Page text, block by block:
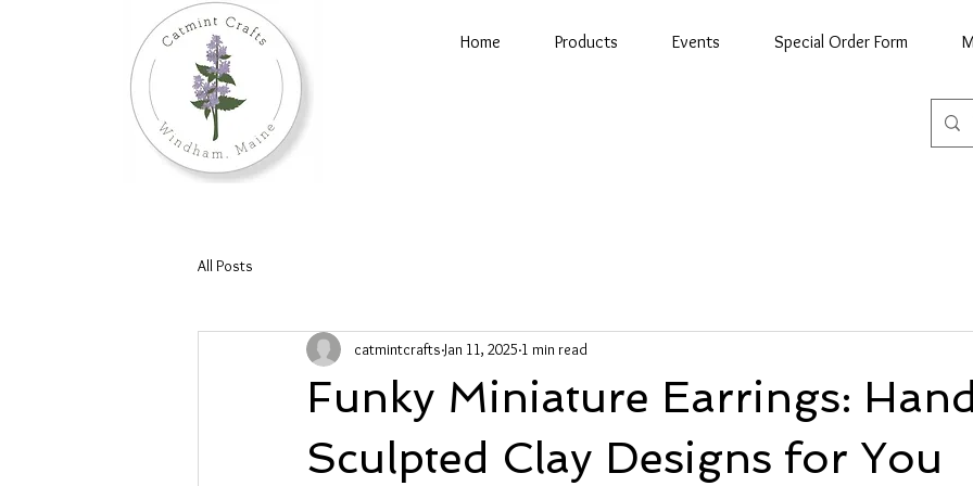
Home Products Events Special Order Form
All Posts
Funky Miniature Earrings:
Sculpted Clay Designs for You
catmintcrafts Jan 11, 2025 1 min read